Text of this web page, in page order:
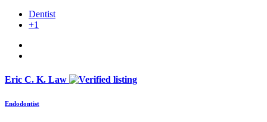
Dentist
+1
Eric C. K. Law
Endodontist